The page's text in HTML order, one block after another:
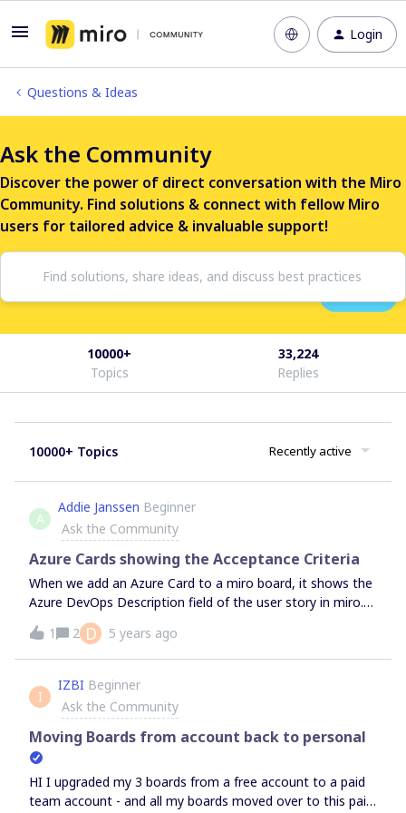
Login
Questions & Ideas
Ask the Community
Discover the power of direct conversation with the Miro
Community. Find solutions & connect with fellow Miro
users for tailored advice & invaluable support!
10000+
Topics
33,224
Replies
10000+ Topics Recently active
A
Addie Janssen Beginner
Ask the Community
Azure Cards showing the Acceptance Criteria
When we add an Azure Card to a miro board, it shows the
Azure DevOps Description field of the user story in miro.
We would like to also see the Acceptance Criteria field in
the same card.Is this possible?
1 2 D 5 years ago
I
IZBI Beginner
Ask the Community
Moving Boards from account back to personal
HI I upgraded my 3 boards from a free account to a paid
team account - and all my boards moved over to this paid